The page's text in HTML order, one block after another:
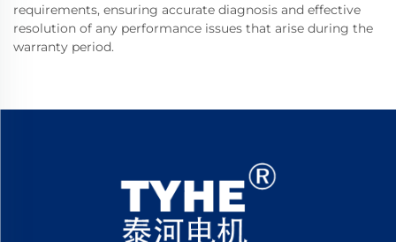
requirements, ensuring accurate diagnosis and effective
resolution of any performance issues that arise during the
warranty period.